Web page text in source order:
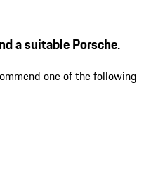
a suitable Porsche.
one of the following